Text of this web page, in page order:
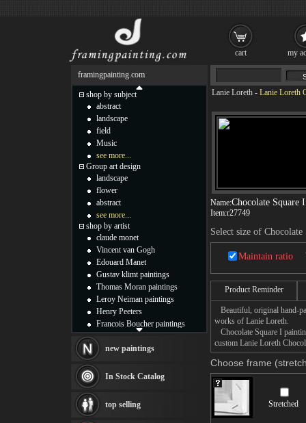
Lanie Loreth - Lanie Loreth
Name:Chocolate Square I
Item:r27749
Select size of Chocolate
Maintain ratio
Product Reminder
Beautiful, original hand-
works of Lanie Loreth.
Chocolate Square I
custom Lanie Loreth
Choose frame
Stretched
framingpainting.com
shop by subject
abstract
landscape
field
Music
see more...
Group art design
landscape
flower
abstract
see more...
shop by artist
claude monet
Vincent van Gogh
Edouard Manet
Gustav klimt paintings
Thomas Moran paintings
Leroy Neiman paintings
Henry Peeters
Francois Boucher paintings
Thomas Kinkade paintings
Fabian Perez paintings
Albert Bierstadt
canvas print
Frederic Edwin Church
new paintings
In Stock Catalog
top selling
cart my